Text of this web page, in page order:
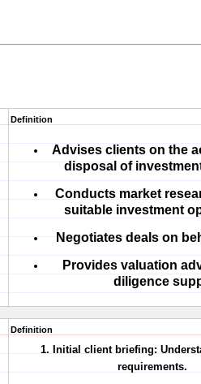
Definition
Advises clients on the
disposal of
Conducts market
suitable investment
Negotiates deals on
Provides valuation
diligence
Definition
1. Initial client briefing:
requirements.